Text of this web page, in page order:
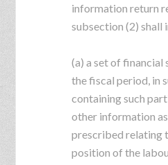
information return
subsection (2) shall
(a) a set of
the fiscal period, in
containing such
other information
prescribed relating
position of the